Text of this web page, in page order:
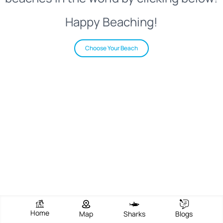
Happy Beaching!
Choose Your Beach
Home Map Sharks Blogs